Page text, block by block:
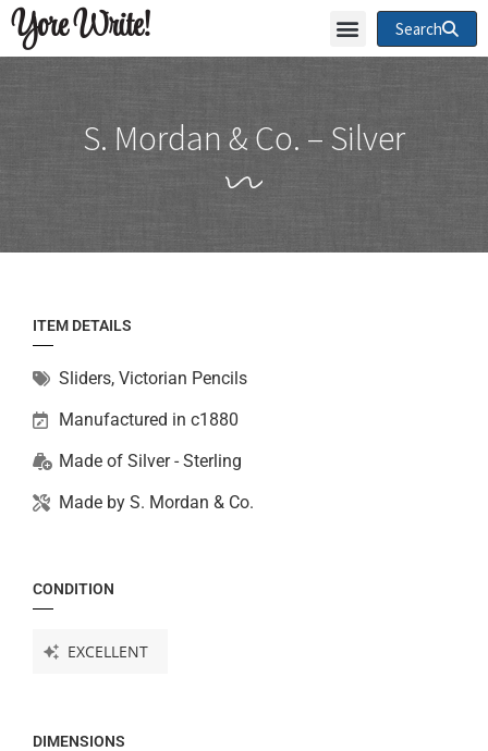
Yore Write! Search
S. Mordan & Co. – Silver
ITEM DETAILS
Sliders, Victorian Pencils
Manufactured in c1880
Made of Silver - Sterling
Made by S. Mordan & Co.
CONDITION
EXCELLENT
DIMENSIONS